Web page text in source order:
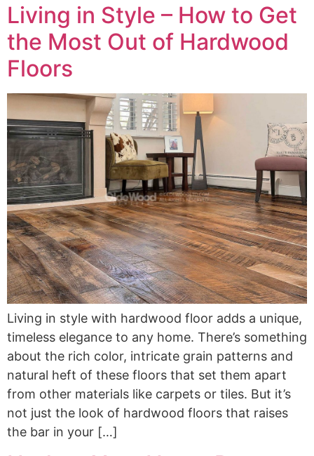
Living in Style – How to Get
the Most Out of Hardwood
Floors
Living in style with hardwood floor adds a unique,
timeless elegance to any home. There’s something
about the rich color, intricate grain patterns and
natural heft of these floors that set them apart
from other materials like carpets or tiles. But it’s
not just the look of hardwood floors that raises
the bar in your […]